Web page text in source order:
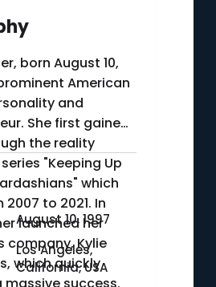
born August 10,
American
and
She first gained
the reality
"Keeping Up
which
to 2021. In
launched her
company, Kylie
which quickly
August 10, 1997
Los Angeles,
California, USA